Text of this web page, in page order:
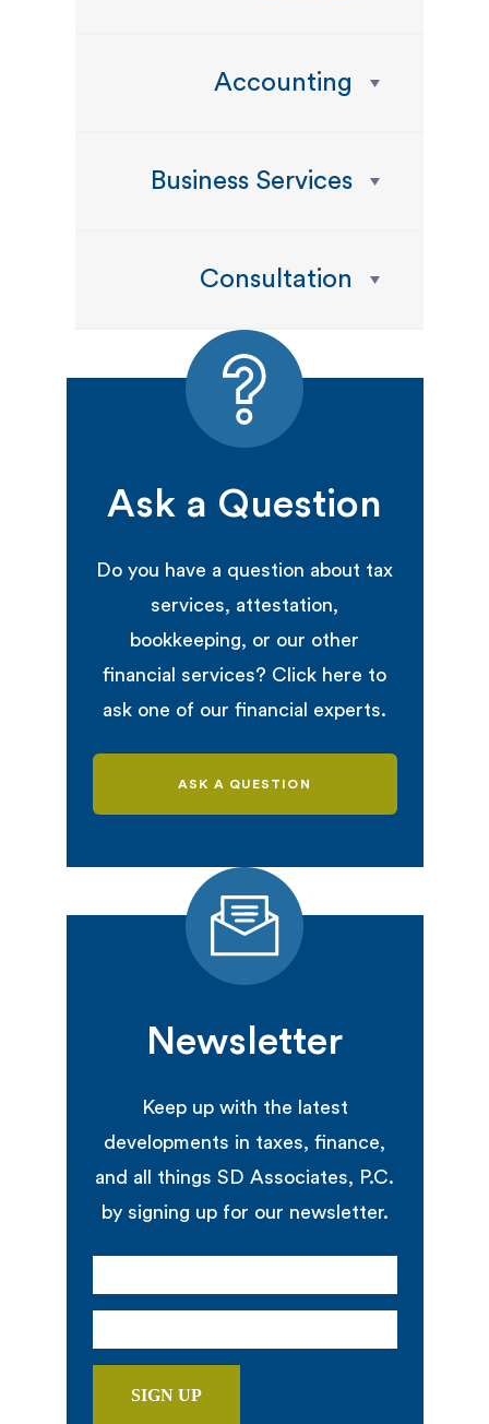
Accounting
Business Services
Consultation
Ask a Question
Do you have a question about tax
services, attestation,
bookkeeping, or our other
financial services? Click here to
ask one of our financial experts.
ASK A QUESTION
Newsletter
Keep up with the latest
developments in taxes, finance,
and all things SD Associates, P.C.
by signing up for our newsletter.